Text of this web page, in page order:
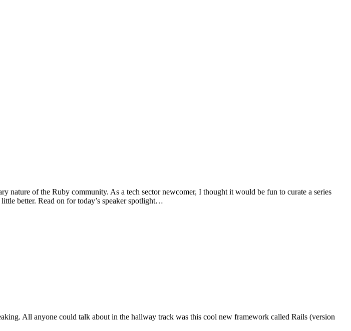
of the Ruby community. As a tech sector newcomer, I thought it would be fun to curate a series
better. Read on for today’s speaker spotlight…
All anyone could talk about in the hallway track was this cool new framework called Rails (version